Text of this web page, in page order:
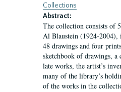
Collections
Abstract:
The collection consists of
Al Blaustein (1924-2004),
48 drawings and four
sketchbook of drawings, a
late works, the artist’s
many of the library’s
of the works in the